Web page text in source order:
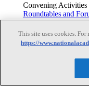
Convening Activities
Roundtables and
Seminar/Webinar/
Events
Upcoming events
Right Now & Next
This site uses cookies.
https://